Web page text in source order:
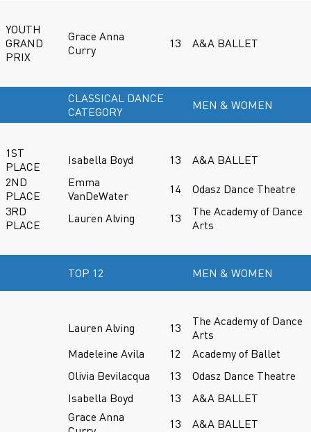
YOUTH
GRAND
PRIX
Grace Anna
Curry
13 A&A BALLET
CLASSICAL DANCE
CATEGORY
MEN & WOMEN
1ST
PLACE
Isabella Boyd 13
A&A BALLET
2ND
PLACE
Emma
VanDeWater
14
Odasz Dance Theatre
3RD
PLACE
Lauren Alving 13
The Academy of Dance
Arts
TOP 12 MEN & WOMEN
Lauren Alving 13
The Academy of Dance
Arts
Madeleine Avila
12
Academy of Ballet
Olivia Bevilacqua
13
Odasz Dance Theatre
Isabella Boyd
13
A&A BALLET
Grace Anna
13
A&A BALLET